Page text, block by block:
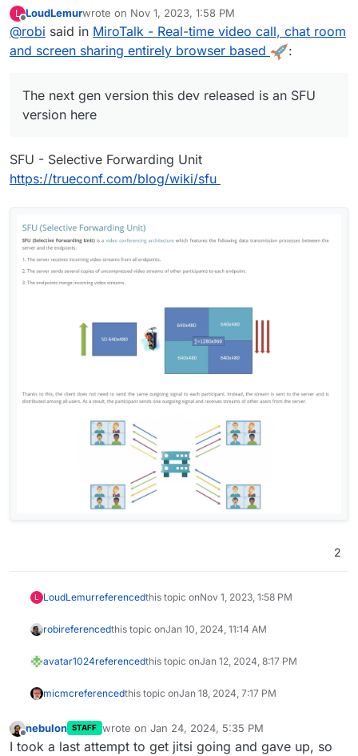
to multiplex connections for unlimited users instead of the
defaultP2Pversion with & user bandwidth limits per call.
See the details between the two here:
https://github.com/miroslavpejic85/mirotalksfu/issues/14#i
ssuecomment-932701999
Runs on node v16.x
L
Offline
LoudLemurwrote on Nov 1, 2023, 1:58 PM
last edited by
@robi said in MiroTalk - Real-time video call, chat room
and screen sharing entirely browser based
:
The next gen version this dev released is an SFU
version here
SFU - Selective Forwarding Unit
https://trueconf.com/blog/wiki/sfu
2
L LoudLemurreferencedthis topic onNov 1, 2023, 1:58 PM
robireferencedthis topic onJan 10, 2024, 11:14 AM
avatar1024referencedthis topic onJan 12, 2024, 8:17 PM
micmcreferencedthis topic onJan 18, 2024, 7:17 PM
Offline
nebulon STAFF wrote on Jan 24, 2024, 5:35 PM
last edited by
I took a last attempt to get jitsi going and gave up, so